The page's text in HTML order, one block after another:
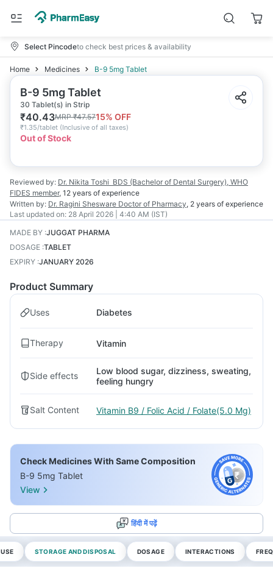
Select Pincodeto check best prices & availability
Home Medicines B-9 5mg Tablet
B-9 5mg Tablet
30 Tablet(s) in Strip
₹40.43MRP₹47.5715% OFF
₹1.35/tablet (Inclusive of all taxes)
Out of Stock
Reviewed by: Dr. Nikita Toshi BDS (Bachelor of Dental Surgery), WHO
FIDES member, 12 years of experience
Written by: Dr. Ragini Shesware Doctor of Pharmacy, 2 years of experience
Last updated on: 28 April 2026 | 4:40 AM (IST)
MADE BY :JUGGAT PHARMA
DOSAGE :TABLET
EXPIRY :JANUARY 2026
Product Summary
Uses Diabetes
Therapy Vitamin
Side effects
Low blood sugar, dizziness, sweating,
feeling hungry
Salt Content Vitamin B9 / Folic Acid / Folate(5.0 Mg)
Check Medicines With Same Composition
B-9 5mg Tablet
View
हिंदी में पढ़ें
STORAGE AND DISPOSAL DOSAGE INTERACTIONS